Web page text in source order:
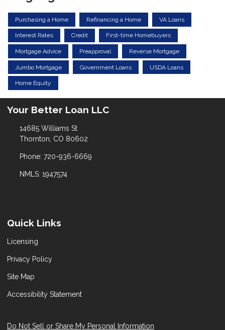
Purchasing a Home Refinancing a Home VA Loans
Interest Rates Credit First-time Homebuyers
Mortgage Advice Preapproval Reverse Mortgage
Jumbo Mortgage Government Loans USDA Loans
Home Equity
Your Better Loan LLC
14685 Williams St
Thornton, CO 80602
Phone: 720-936-6669
NMLS: 1947574
Quick Links
Licensing
Privacy Policy
Site Map
Accessibility Statement
Do Not Sell or Share My Personal Information